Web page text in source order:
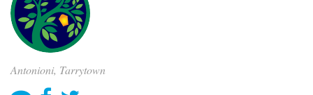
Antonioni, Tarrytown